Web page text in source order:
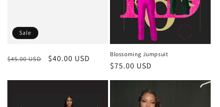
Sale
Regular
$45.00 USD
Sale
$40.00 USD Blossoming Jumpsuit
Regular
price
$75.00 USD